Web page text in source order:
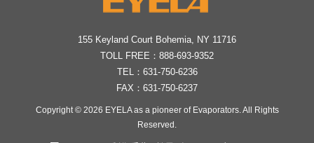
155 Keyland Court Bohemia, NY 11716
TOLL FREE： 888-693-9352
TEL： 631-750-6236
FAX：631-750-6237
Copyright © 2026 EYELA as a pioneer of Evaporators. All Rights
Reserved.